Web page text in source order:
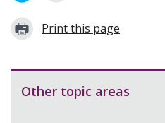
Print this page
Other topic areas